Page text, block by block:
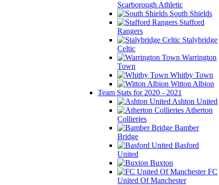
Scarborough Athletic
South Shields
Stafford
Rangers
Stalybridge
Celtic
Warrington
Town
Whitby Town
Witton Albion
Team Stats for 2020 - 2021
Ashton United
Atherton
Collieries
Bamber
Bridge
Basford
United
Buxton
FC
United Of Manchester